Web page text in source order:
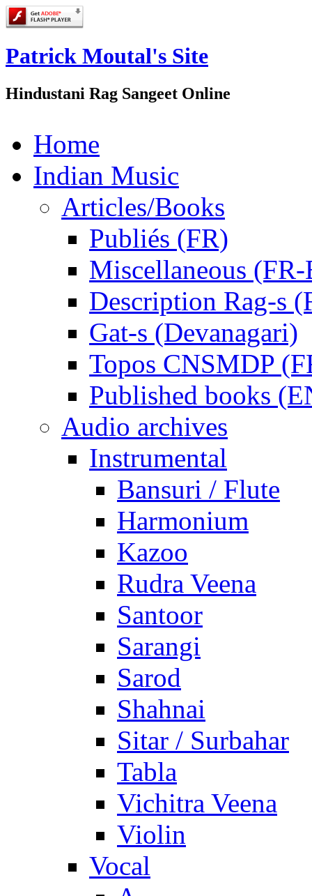
Patrick Moutal's Site
Hindustani Rag Sangeet Online
Home
Indian Music
Articles/Books
Publiés (FR)
Miscellaneous
Description Rag-s
Gat-s (Devanagari)
Topos CNSMDP
Published books
Audio archives
Instrumental
Bansuri / Flute
Harmonium
Kazoo
Rudra Veena
Santoor
Sarangi
Sarod
Shahnai
Sitar / Surbahar
Tabla
Vichitra Veena
Violin
Vocal